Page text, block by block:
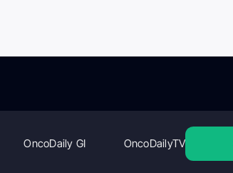
OncoDaily GI OncoDailyTV